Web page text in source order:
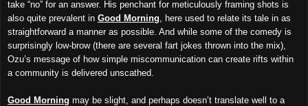
take “no” for an answer. His penchant for meticulously framing shots is
also quite prevalent in Good Morning , here used to relate its tale in as
straightforward a manner as possible. And while some of the comedy is
surprisingly low-brow (there are several fart jokes thrown into the mix),
Ozu’s message of how simple miscommunication can create rifts within
a community is delivered unscathed.
Good Morning may be slight, and perhaps doesn’t translate well to a